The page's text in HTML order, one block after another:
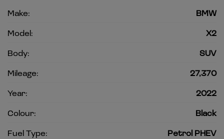
Make:
BMW
Model:
X2
Body:
SUV
Mileage:
27,370
Year:
2022
Colour:
Black
Fuel Type:
Petrol PHEV